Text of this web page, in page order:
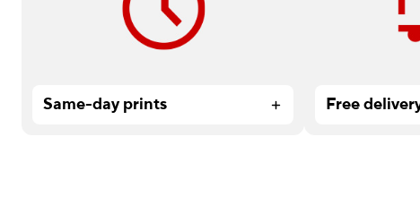
service.
Same-day prints
Services
Free